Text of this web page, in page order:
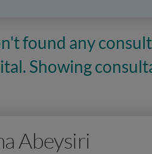
found any
Showing
Abeysiri